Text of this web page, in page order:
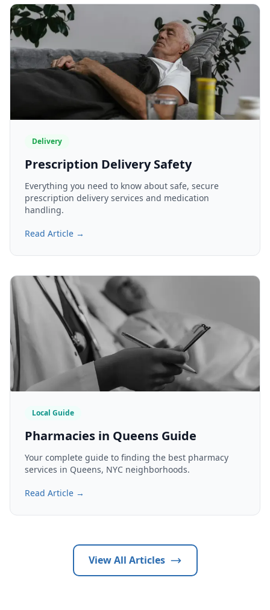
Delivery
Prescription Delivery Safety
Everything you need to know about safe, secure
prescription delivery services and medication
handling.
Read Article →
Local Guide
Pharmacies in Queens Guide
Your complete guide to finding the best pharmacy
services in Queens, NYC neighborhoods.
Read Article →
View All Articles